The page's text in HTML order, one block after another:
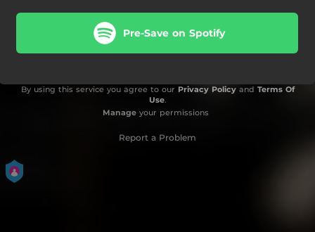
Pre-Save on Spotify
By using this service you agree to our Privacy Policyand Terms Of
Use.
Manageyour permissions
Report a Problem